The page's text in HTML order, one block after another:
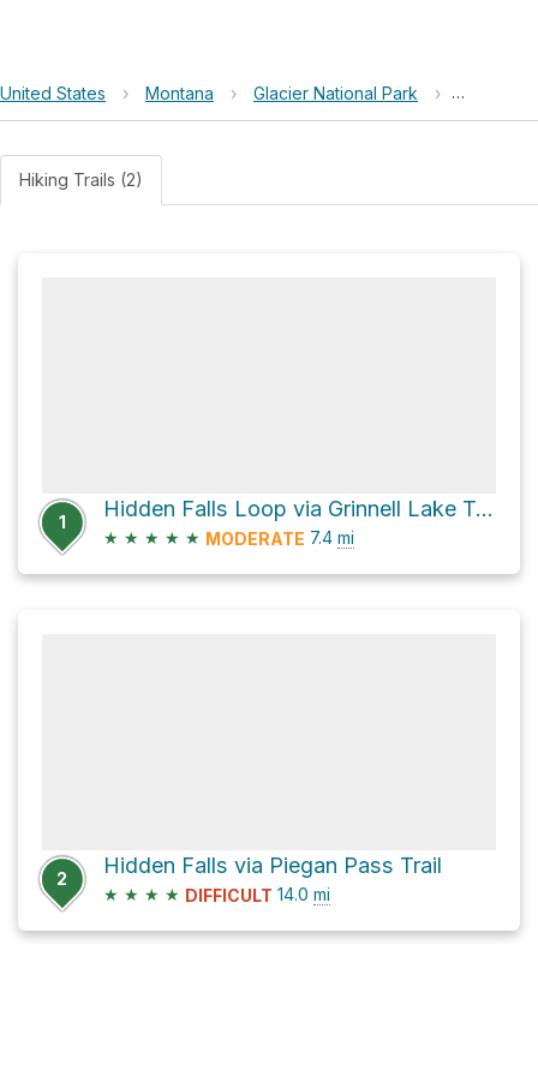
United States › Montana › Glacier National Park ›
Hiking Trails (2)
1
Hidden Falls Loop via Grinnell Lake Trail
★ ★ ★ ★ ★ MODERATE 7.4 mi
2
Hidden Falls via Piegan Pass Trail
★ ★ ★ ★ DIFFICULT 14.0 mi